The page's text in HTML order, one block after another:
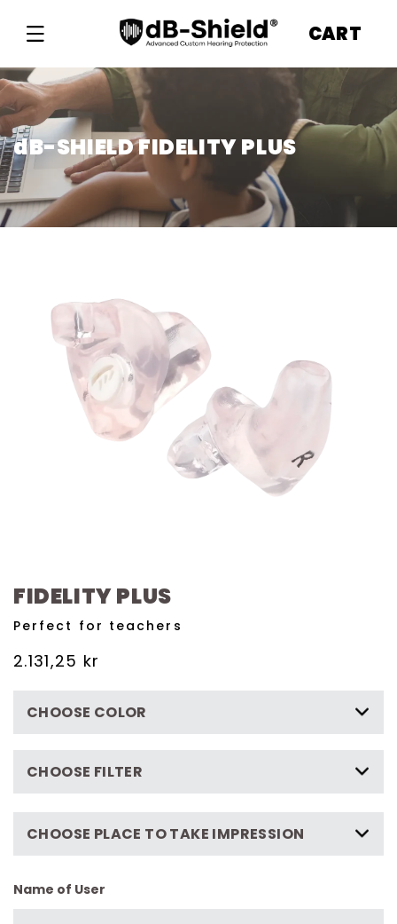
content
CART
dB-SHIELD FIDELITY PLUS
FIDELITY PLUS
Perfect for teachers
Regular
2.131,25 kr
CHOOSE COLOR
CHOOSE FILTER
CHOOSE PLACE TO TAKE IMPRESSION
Name of User